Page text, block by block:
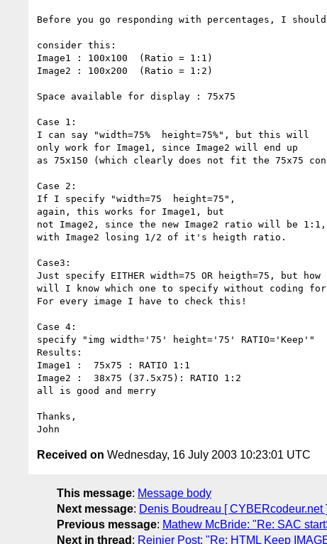
Before you go responding with percentages, I
consider this:
Image1 : 100x100  (Ratio = 1:1)
Image2 : 100x200  (Ratio = 1:2)
Space available for display : 75x75
Case 1:
I can say "width=75%  height=75%", but this will
only work for Image1, since Image2 will end up
as 75x150 (which clearly does not fit the 75x75
Case 2:
If I specify "width=75  height=75",
again, this works for Image1, but
not Image2, since the new Image2 ratio will be 1:1,
with Image2 losing 1/2 of it's heigth ratio.
Case3:
Just specify EITHER width=75 OR heigth=75, but how
will I know which one to specify without coding
For every image I have to check this!
Case 4:
specify "img width='75' height='75' RATIO='Keep'"
Results:
Image1 :  75x75 : RATIO 1:1
Image2 :  38x75 (37.5x75): RATIO 1:2
all is good and merry
Thanks,
Received on Wednesday, 16 July 2003 10:23:01 UTC
This message: Message body
Next message: Denis Boudreau [
Previous message: Mathew McBride: "Re: SAC
Next in thread : Reinier Post: "Re: HTML Keep